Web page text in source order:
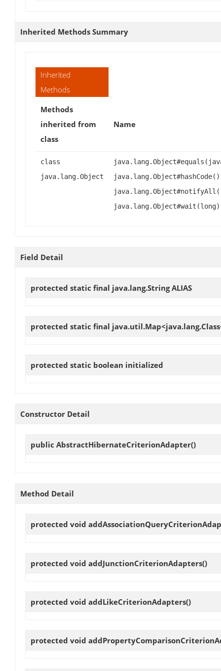
Inherited Methods Summary
Inherited
Methods
Methods
inherited from
class
Name
class
java.lang.Object
Field Detail
protected static final java.lang.StringALIAS
protected static final
protected static boolean initialized
Constructor Detail
public AbstractHibernateCriterionAdapter()
Method Detail
protected void
protected void addJunctionCriterionAdapters()
protected void addLikeCriterionAdapters()
protected void